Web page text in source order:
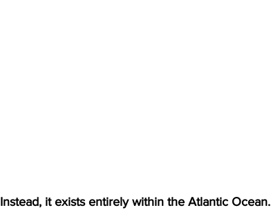
Instead, it exists entirely within the Atlantic Ocean.